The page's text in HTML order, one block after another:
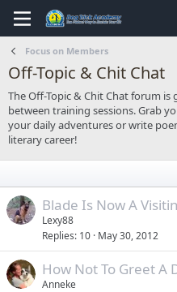
Focus on Members
Off-Topic & Chit Chat
The Off-Topic & Chit Chat forum
between training sessions. Grab
your daily adventures or write
literary career!
Blade Is Now A
Lexy88
Replies 10 May 30, 2012
How Not To Greet A
Anneke